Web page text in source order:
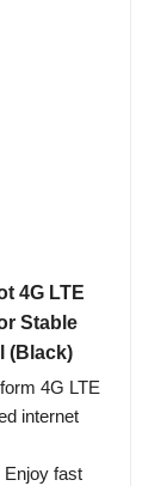
4G LTE
Stable
(Black)
4G LTE
internet
fast